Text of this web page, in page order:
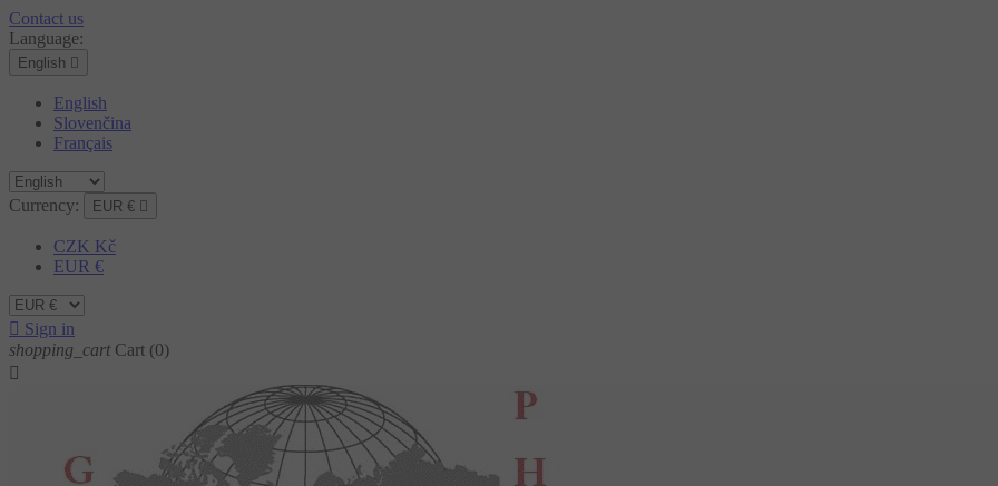
Contact us
Language:
English 
English
Slovenčina
Français
Currency: EUR € 
CZK Kč
EUR €
 Sign in
shopping_cart Cart (0)
